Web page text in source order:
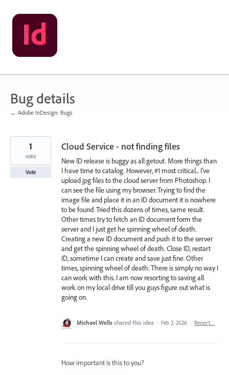
Skip
to
content
Bug details
← Adobe InDesign: Bugs
Cloud Service - not finding files
New ID release is buggy as all getout. More things than
I have time to catalog. However, #1 most critical... I've
upload jpg files to the cloud server from Photoshop. I
can see the file using my browser. Trying to find the
image file and place it in an ID document it is nowhere
to be found. Tried this dozens of times, same result.
Other times try to fetch an ID document form the
server and I just get he spinning wheel of death.
Creating a new ID document and push it to the server
and get the spinning wheel of death. Close ID, restart
ID, sometime I can create and save just fine. Other
times, spinning wheel of death. There is simply no way I
can work with this. I am now resorting to saving all
work on my local drive till you guys figure out what is
going on.
1
vote
Vote
Michael Wells shared this idea · Feb 2, 2026 · Report…
How important is this to you?